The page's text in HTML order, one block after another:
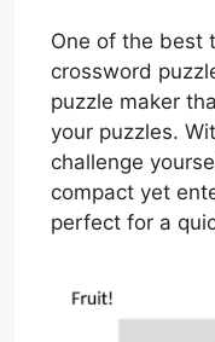
One of the best
crossword
puzzle maker
your puzzles.
challenge
compact yet
perfect for a